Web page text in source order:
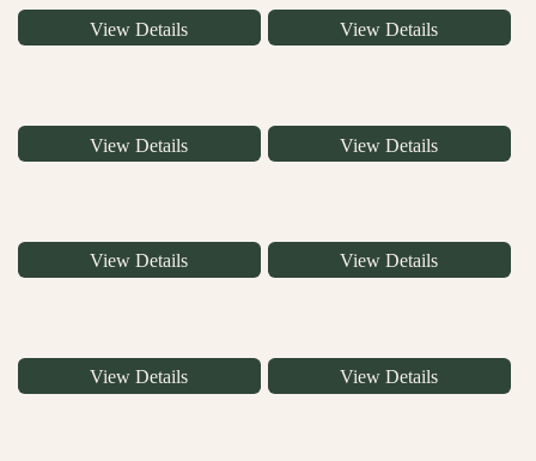
View Details View Details
View Details View Details
View Details View Details
View Details View Details